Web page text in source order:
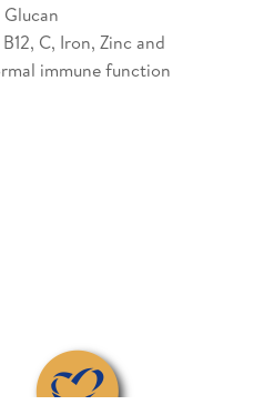
C, Iron, Zinc and
immune function